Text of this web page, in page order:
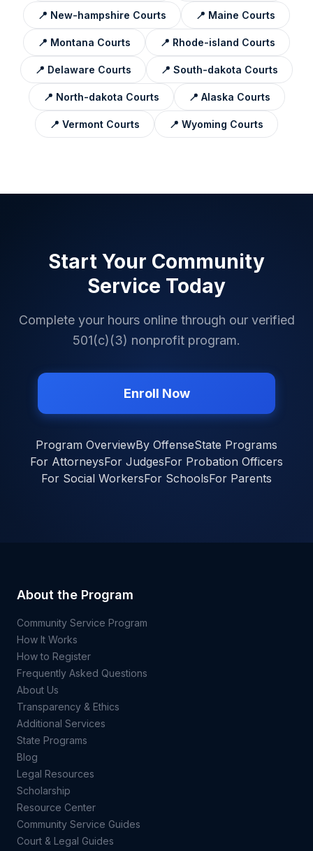
📍 New-hampshire Courts 📍 Maine Courts
📍 Montana Courts 📍 Rhode-island Courts
📍 Delaware Courts 📍 South-dakota Courts
📍 North-dakota Courts 📍 Alaska Courts
📍 Vermont Courts 📍 Wyoming Courts
Start Your Community
Service Today
Complete your hours online through our verified
501(c)(3) nonprofit program.
Enroll Now
Program OverviewBy OffenseState Programs
For AttorneysFor JudgesFor Probation Officers
For Social WorkersFor SchoolsFor Parents
About the Program
Community Service Program
How It Works
How to Register
Frequently Asked Questions
About Us
Transparency & Ethics
Additional Services
State Programs
Blog
Legal Resources
Scholarship
Resource Center
Community Service Guides
Court & Legal Guides